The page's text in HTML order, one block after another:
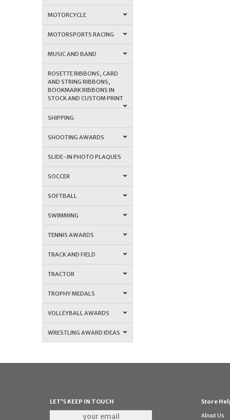
MOTORCYCLE
MOTORSPORTS RACING
MUSIC AND BAND
ROSETTE RIBBONS, CARD
AND STRING RIBBONS,
BOOKMARK RIBBONS IN
STOCK AND CUSTOM PRINT
SHIPPING
SHOOTING AWARDS
SLIDE-IN PHOTO PLAQUES
SOCCER
SOFTBALL
SWIMMING
TENNIS AWARDS
TRACK AND FIELD
TRACTOR
TROPHY MEDALS
VOLLEYBALL AWARDS
WRESTLING AWARD IDEAS
LET'S KEEP IN TOUCH Store
About Us